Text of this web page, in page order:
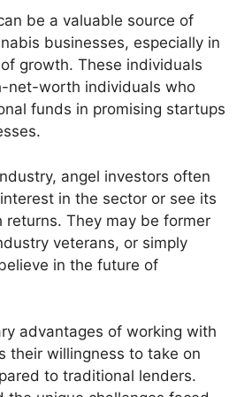
be a valuable source of
businesses, especially in
growth. These individuals
net-worth individuals who
funds in promising startups
angel investors often
in the sector or see its
returns. They may be former
veterans, or simply
in the future of
advantages of working with
their willingness to take on
to traditional lenders.